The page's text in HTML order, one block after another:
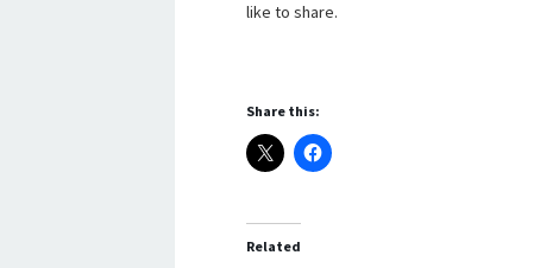
like to share.
Share this:
Related